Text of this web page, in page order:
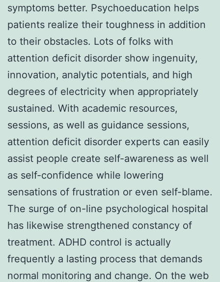
symptoms better. Psychoeducation helps
patients realize their toughness in addition
to their obstacles. Lots of folks with
attention deficit disorder show ingenuity,
innovation, analytic potentials, and high
degrees of electricity when appropriately
sustained. With academic resources,
sessions, as well as guidance sessions,
attention deficit disorder experts can easily
assist people create self-awareness as well
as self-confidence while lowering
sensations of frustration or even self-blame.
The surge of on-line psychological hospital
has likewise strengthened constancy of
treatment. ADHD control is actually
frequently a lasting process that demands
normal monitoring and change. On the web